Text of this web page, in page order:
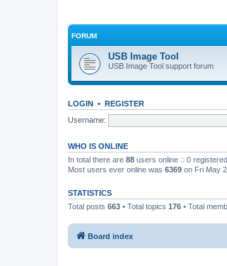
FORUM
USB Image Tool
USB Image Tool support forum
LOGIN • REGISTER
Username:
WHO IS ONLINE
In total there are 88 users online :: 0
Most users ever online was 6369 on Fri May
STATISTICS
Total posts 663 • Total topics 176 • Total
Board index